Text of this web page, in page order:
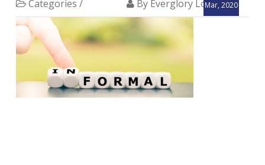
Mar, 2020
Categories / By Everglory Logistics